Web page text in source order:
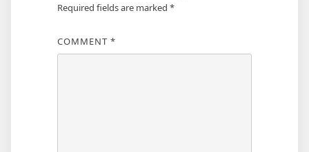
Required fields are marked *
COMMENT *